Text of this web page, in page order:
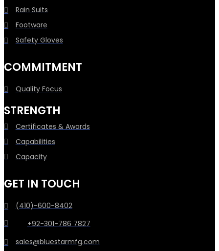
Rain Suits
Footware
Safety Gloves
COMMITMENT
Quality Focus
STRENGTH
Certificates & Awards
Capabilities
Capacity
GET IN TOUCH
(410)-600-8402
+92-301-786 7827
sales@bluestarmfg.com